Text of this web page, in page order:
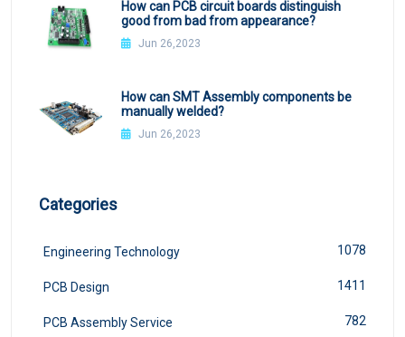
How can PCB circuit boards distinguish
good from bad from appearance?
Jun 26,2023
How can SMT Assembly components be
manually welded?
Jun 26,2023
Categories
Engineering Technology 1078
PCB Design 1411
PCB Assembly Service 782